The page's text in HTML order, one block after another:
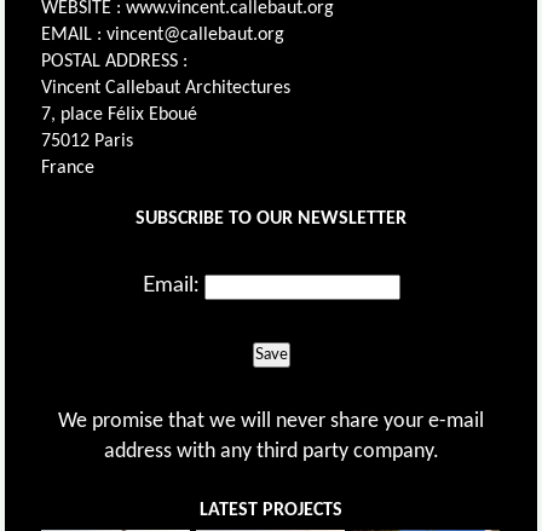
WEBSITE : www.vincent.callebaut.org
EMAIL : vincent@callebaut.org
POSTAL ADDRESS :
Vincent Callebaut Architectures
7, place Félix Eboué
75012 Paris
France
SUBSCRIBE TO OUR NEWSLETTER
Email:
Save
We promise that we will never share your e-mail
address with any third party company.
LATEST PROJECTS